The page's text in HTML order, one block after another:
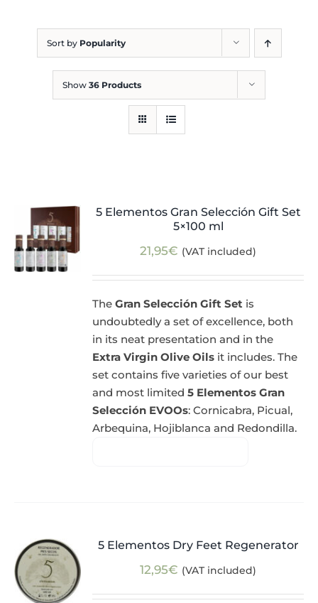
Sort by Popularity
Show 36 Products
5 Elementos Gran Selección Gift Set
5×100 ml
21,95€ (VAT included)
TheGran Selección Gift Set is
undoubtedly a set of excellence, both
in its neat presentation and in the
Extra Virgin Olive Oils it includes. The
set contains five varieties of our best
and most limited5 Elementos Gran
Selección EVOOs: Cornicabra, Picual,
Arbequina, Hojiblanca and Redondilla.
5 Elementos Dry Feet Regenerator
12,95€ (VAT included)